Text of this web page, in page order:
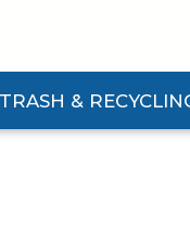
TRASH &
Trash & Recycling